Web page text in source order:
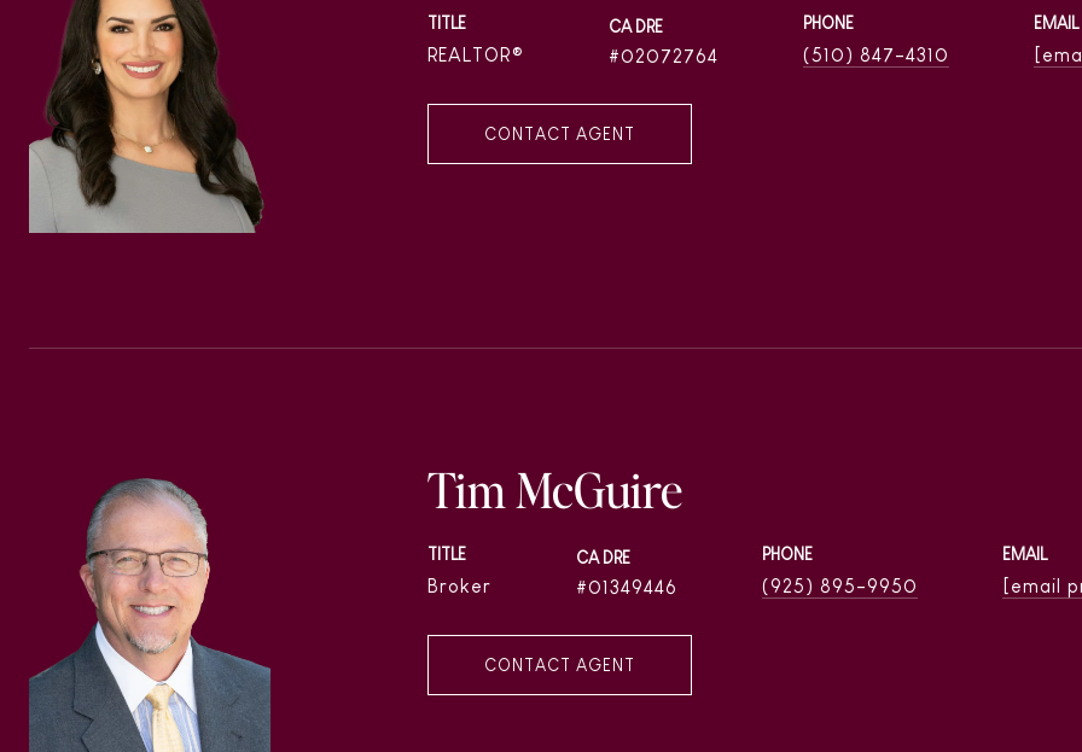
TITLE
REALTOR® 02072764
PHONE
(510) 847-4310
EMAIL
CONTACT AGENT
Tim McGuire
TITLE
Broker 01349446
PHONE
(925) 895-9950
EMAIL
[email
CONTACT AGENT